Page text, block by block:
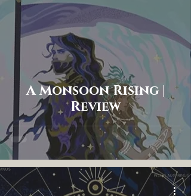
A Monsoon Rising |
Review